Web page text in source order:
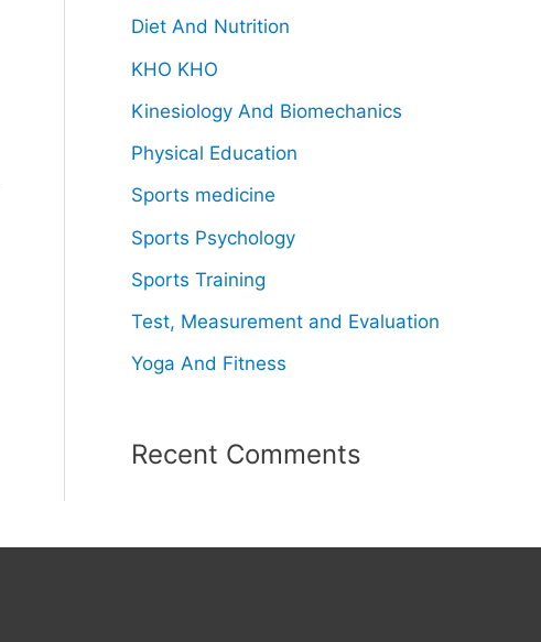
Diet And Nutrition
KHO KHO
Kinesiology And Biomechanics
Physical Education
Sports medicine
Sports Psychology
Sports Training
Test, Measurement and Evaluation
Yoga And Fitness
Recent Comments